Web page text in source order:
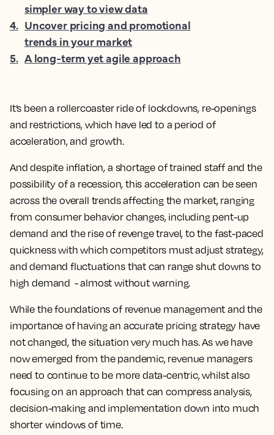
It’s been a rollercoaster ride of lockdowns, re-openings
and restrictions, which have led to a period of
acceleration, and growth.
And despite inflation, a shortage of trained staff and the
possibility of a recession, this acceleration can be seen
across the overall trends affecting the market, ranging
from consumer behavior changes, including pent-up
demand and the rise of revenge travel, to the fast-paced
quickness with which competitors must adjust strategy,
and demand fluctuations that can range shut downs to
high demand - almost without warning.
While the foundations of revenue management and the
importance of having an accurate pricing strategy have
not changed, the situation very much has. As we have
now emerged from the pandemic, revenue managers
need to continue to be more data-centric, whilst also
focusing on an approach that can compress analysis,
decision-making and implementation down into much
shorter windows of time.
simpler way to view data
4. Uncover pricing and promotional
trends in your market
5. A long-term yet agile approach